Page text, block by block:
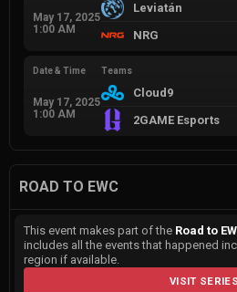
May 17, 2025
1:00 AM
Leviatán
NRG
Date & Time
May 17, 2025
1:00 AM
Teams
Cloud9
2GAME Esports
ROAD TO EWC
This event makes part of the Road to
includes all the events that happened
region if available.
VISIT SERIES